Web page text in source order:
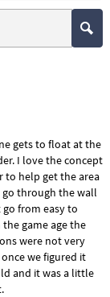
gets to float at the
I love the concept
to help get the area
through the wall
from easy to
game age the
were not very
we figured it
and it was a little